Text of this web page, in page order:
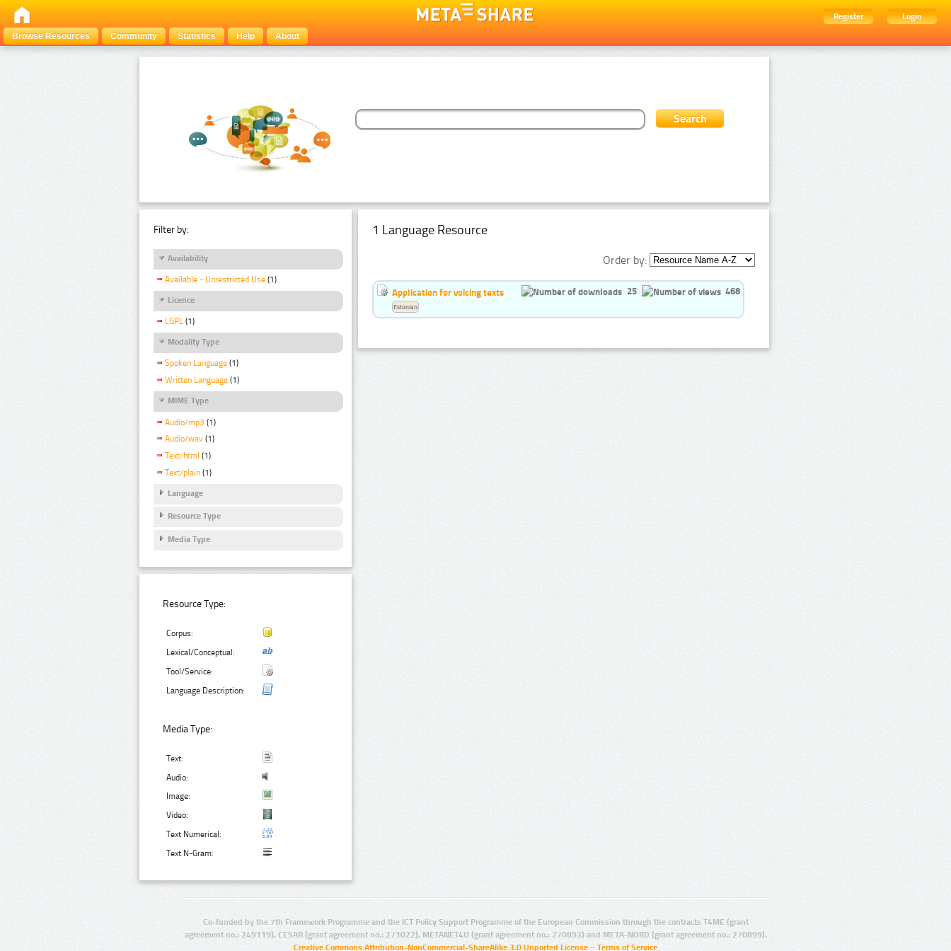
Register
Login
Browse Resources
Community Statistics Help About
Filter by:
Availability
Available - Unrestricted Use (1)
Licence
LGPL (1)
Modality Type
Spoken Language (1)
Written Language (1)
MIME Type
Audio/mp3 (1)
Audio/wav (1)
Text/html (1)
Text/plain (1)
Language
Resource Type
Media Type
Resource Type:
Corpus:
Lexical/Conceptual:
Tool/Service:
Language Description:
Media Type:
Text:
Audio:
Image:
Video:
Text Numerical:
Text N-Gram:
1 Language Resource
Order by:
Application for voicing texts 25 468
Estonian
Co-funded by the 7th Framework Programme and the ICT Policy Support Programme of the European Commission through the contracts T4ME (grant
agreement no.: 249119), CESAR (grant agreement no.: 271022), METANET4U (grant agreement no.: 270893) and META-NORD (grant agreement no.: 270899).
Creative Commons Attribution-NonCommercial-ShareAlike 3.0 Unported License – Terms of Service